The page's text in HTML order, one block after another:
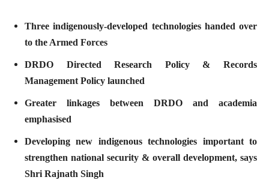
Three indigenously-developed technologies handed over
to the Armed Forces
DRDO Directed Research Policy & Records
Management Policy launched
Greater linkages between DRDO and academia
emphasised
Developing new indigenous technologies important to
strengthen national security & overall development, says
Shri Rajnath Singh